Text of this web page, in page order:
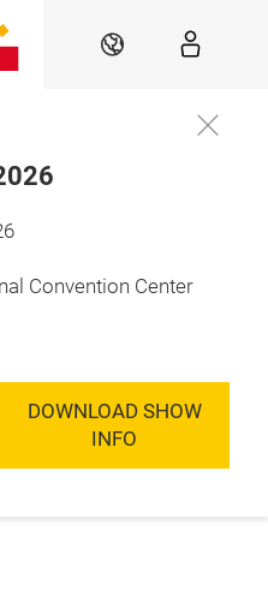
EN
Convention Center
DOWNLOAD SHOW
INFO